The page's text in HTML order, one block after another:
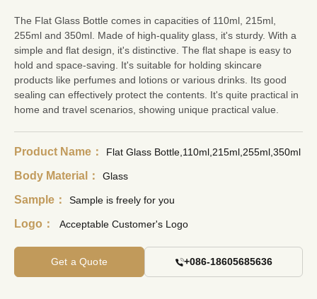
The Flat Glass Bottle comes in capacities of 110ml, 215ml,
255ml and 350ml. Made of high-quality glass, it's sturdy. With a
simple and flat design, it's distinctive. The flat shape is easy to
hold and space-saving. It's suitable for holding skincare
products like perfumes and lotions or various drinks. Its good
sealing can effectively protect the contents. It's quite practical in
home and travel scenarios, showing unique practical value.
Product Name： Flat Glass Bottle,110ml,215ml,255ml,350ml
Body Material： Glass
Sample： Sample is freely for you
Logo： Acceptable Customer's Logo
Get a Quote +086-18605685636